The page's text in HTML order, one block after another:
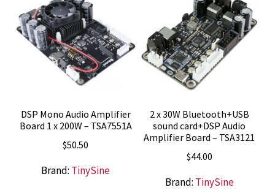
DSP Mono Audio Amplifier
Board 1 x 200W – TSA7551A
$50.50
Brand: TinySine
2 x 30W Bluetooth+USB
sound card+DSP Audio
Amplifier Board – TSA3121
$44.00
Brand: TinySine